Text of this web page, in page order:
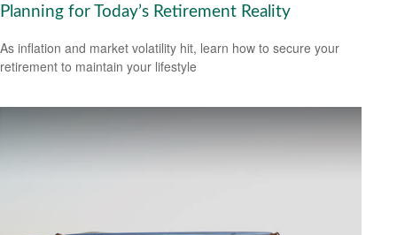
Planning for Today’s Retirement Reality
As inflation and market volatility hit, learn how to secure your
retirement to maintain your lifestyle